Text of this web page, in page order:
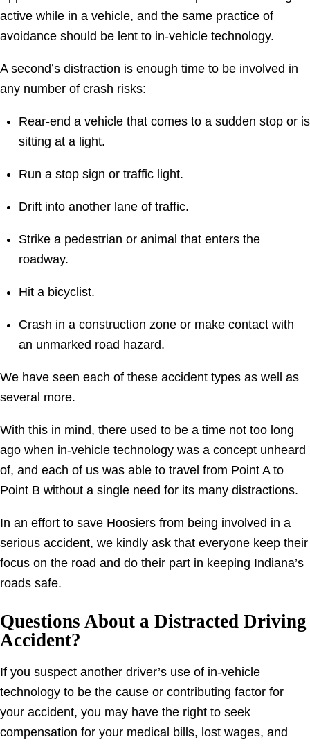
active while in a vehicle, and the same practice of
avoidance should be lent to in-vehicle technology.
A second’s distraction is enough time to be involved in
any number of crash risks:
Rear-end a vehicle that comes to a sudden stop or is
sitting at a light.
Run a stop sign or traffic light.
Drift into another lane of traffic.
Strike a pedestrian or animal that enters the
roadway.
Hit a bicyclist.
Crash in a construction zone or make contact with
an unmarked road hazard.
We have seen each of these accident types as well as
several more.
With this in mind, there used to be a time not too long
ago when in-vehicle technology was a concept unheard
of, and each of us was able to travel from Point A to
Point B without a single need for its many distractions.
In an effort to save Hoosiers from being involved in a
serious accident, we kindly ask that everyone keep their
focus on the road and do their part in keeping Indiana’s
roads safe.
Questions About a Distracted Driving
Accident?
If you suspect another driver’s use of in-vehicle
technology to be the cause or contributing factor for
your accident, you may have the right to seek
compensation for your medical bills, lost wages, and